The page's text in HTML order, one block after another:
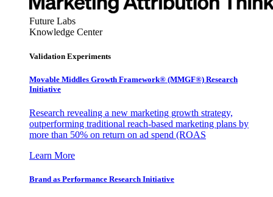
Future Labs
Knowledge Center
Validation Experiments
Movable Middles Growth Framework® (MMGF®) Research
Initiative
Research revealing a new marketing growth strategy,
outperforming traditional reach-based marketing plans by
more than 50% on return on ad spend (ROAS
Learn More
Brand as Performance Research Initiative